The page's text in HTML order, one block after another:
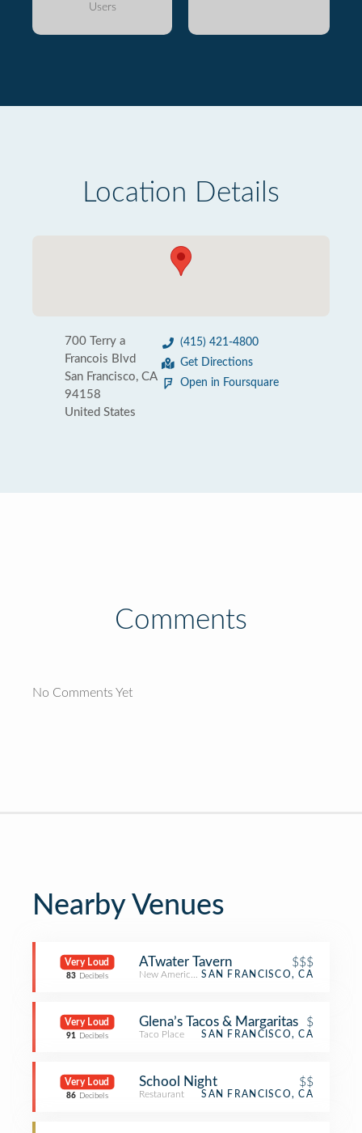
Users
Location Details
700 Terry a
Francois Blvd
San Francisco, CA
94158
United States
(415) 421-4800
Get Directions
Open in Foursquare
Comments
No Comments Yet
Nearby Venues
Very Loud
83 Decibels
ATwater Tavern $$$
New American RestaurantSAN FRANCISCO, CA
Very Loud
91 Decibels
Glena’s Tacos & Margaritas $
Taco Place SAN FRANCISCO, CA
Very Loud
86 Decibels
School Night $$
Restaurant SAN FRANCISCO, CA